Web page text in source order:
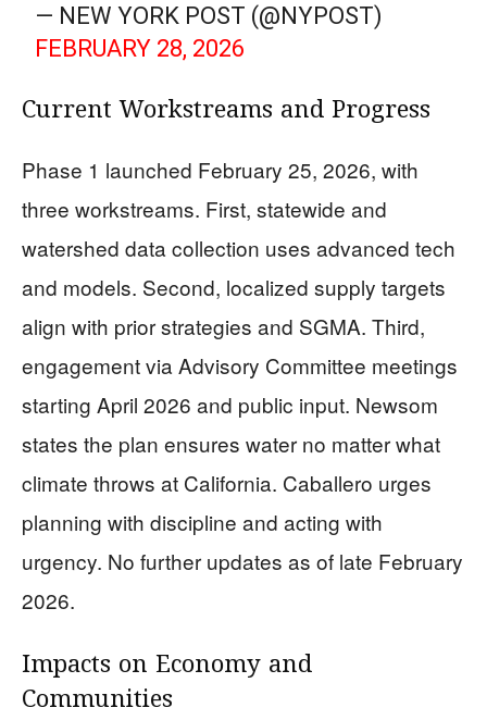
— NEW YORK POST (@NYPOST)
FEBRUARY 28, 2026
Current Workstreams and Progress
Phase 1 launched February 25, 2026, with
three workstreams. First, statewide and
watershed data collection uses advanced tech
and models. Second, localized supply targets
align with prior strategies and SGMA. Third,
engagement via Advisory Committee meetings
starting April 2026 and public input. Newsom
states the plan ensures water no matter what
climate throws at California. Caballero urges
planning with discipline and acting with
urgency. No further updates as of late February
2026.
Impacts on Economy and
Communities